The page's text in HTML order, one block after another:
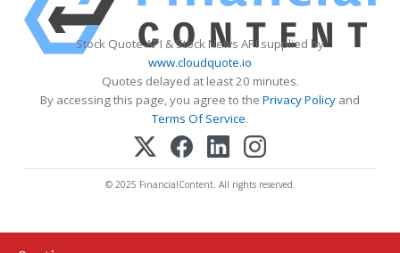
Stock Quote API & Stock News API supplied by
www.cloudquote.io
Quotes delayed at least 20 minutes.
By accessing this page, you agree to the Privacy Policy and
Terms Of Service.
© 2025 FinancialContent. All rights reserved.